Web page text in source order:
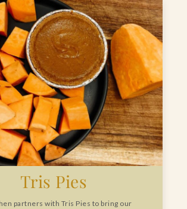
Tris Pies
partners with Tris Pies to bring our